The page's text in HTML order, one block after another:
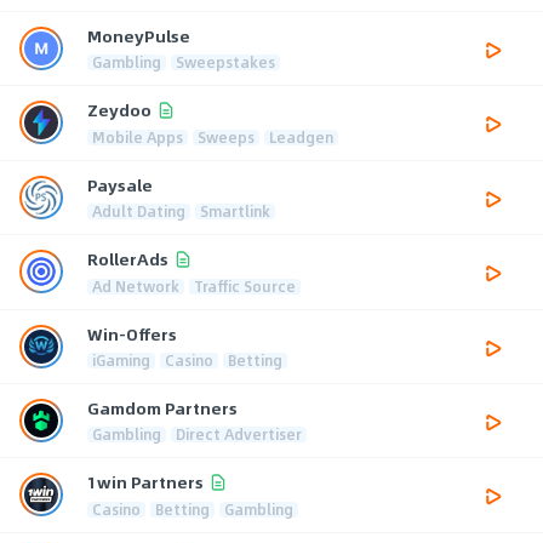
MoneyPulse
Gambling Sweepstakes
Zeydoo
Mobile Apps Sweeps Leadgen
Paysale
Adult Dating Smartlink
RollerAds
Ad Network Traffic Source
Win-Offers
iGaming Casino Betting
Gamdom Partners
Gambling Direct Advertiser
1win Partners
Casino Betting Gambling